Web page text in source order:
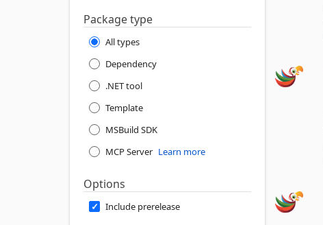
Package type
All types
Dependency
.NET tool
Template
MSBuild SDK
MCP Server Learn more
Options
Include prerelease